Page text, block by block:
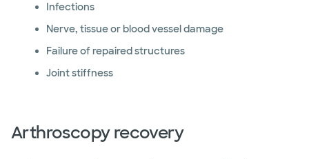
Infections
Nerve, tissue or blood vessel damage
Failure of repaired structures
Joint stiffness
Arthroscopy recovery